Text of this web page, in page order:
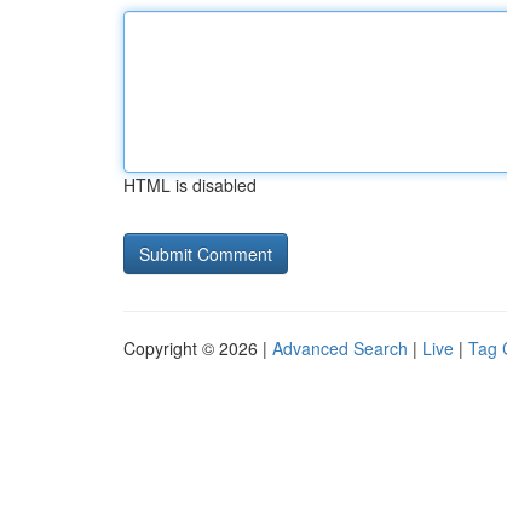
HTML is disabled
Copyright © 2026 | Advanced Search | Live | Tag